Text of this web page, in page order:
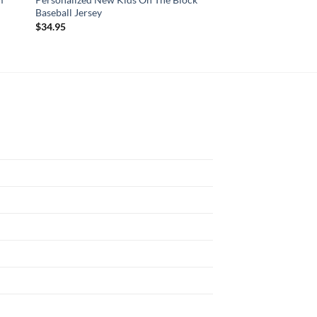
Baseball Jersey
$34.95